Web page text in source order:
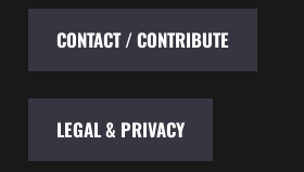
CONTACT / CONTRIBUTE
LEGAL & PRIVACY